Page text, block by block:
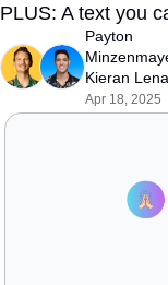
PLUS: A text you
Payton
Kieran
Apr 18, 2025